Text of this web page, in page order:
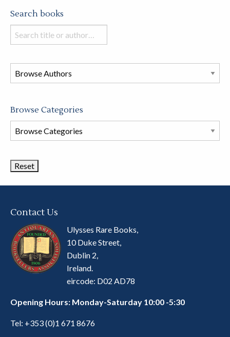
Search books
Search
books
this
store
Browse Categories
Browse
Book
Contact Us
Ulysses Rare Books,
10 Duke Street,
Dublin 2,
Ireland.
eircode: D02 AD78
Opening Hours: Monday-Saturday 10:00 -5:30
Tel: +353 (0)1 671 8676